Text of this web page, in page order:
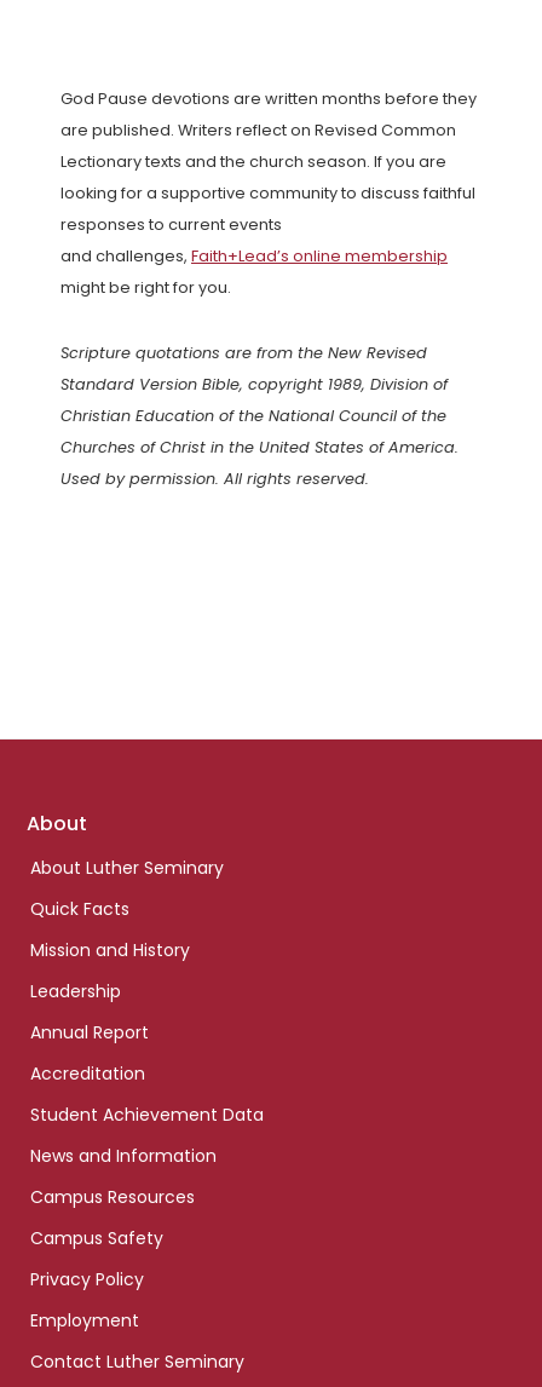
God Pause devotions are written months before they
are published. Writers reflect on Revised Common
Lectionary texts and the church season. If you are
looking for a supportive community to discuss faithful
responses to current events
and challenges, Faith+Lead’s online membership
might be right for you.
Scripture quotations are from the New Revised
Standard Version Bible, copyright 1989, Division of
Christian Education of the National Council of the
Churches of Christ in the United States of America.
Used by permission. All rights reserved.
Footer
About
About Luther Seminary
Quick Facts
Mission and History
Leadership
Annual Report
Accreditation
Student Achievement Data
News and Information
Campus Resources
Campus Safety
Privacy Policy
Employment
Contact Luther Seminary